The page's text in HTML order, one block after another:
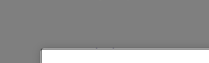
Destinations